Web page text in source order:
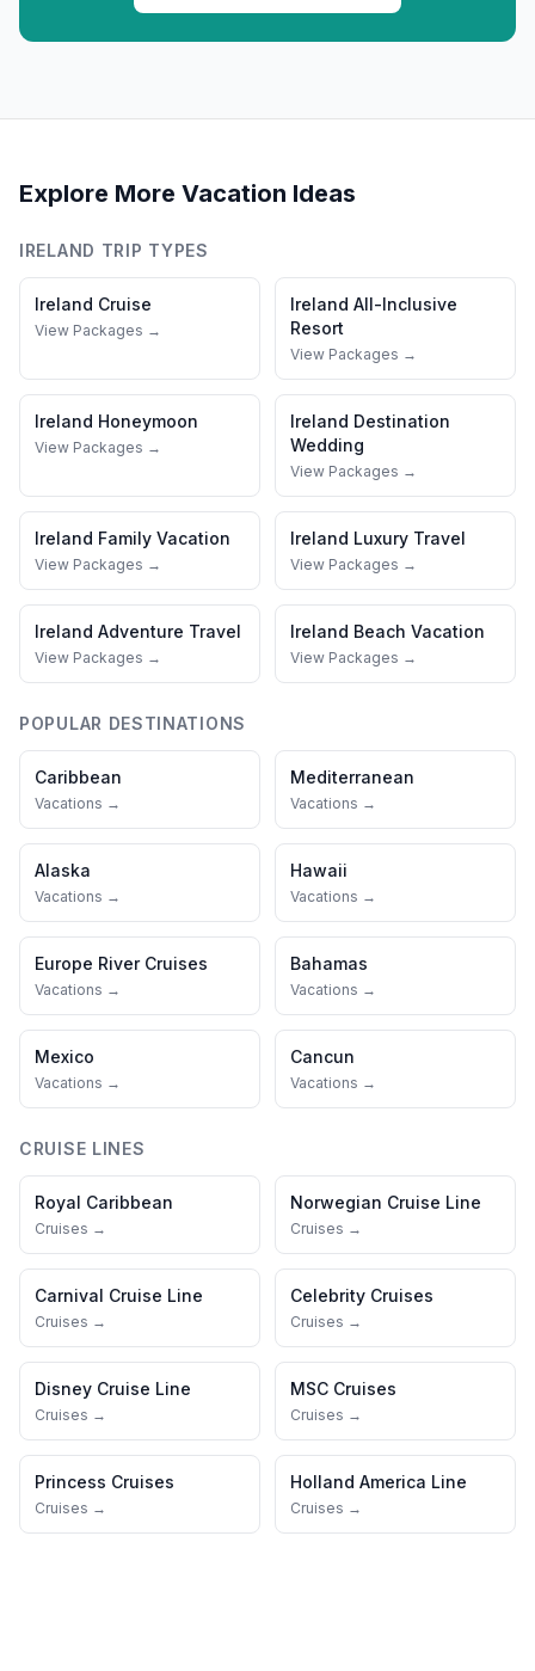
Explore More Vacation Ideas
IRELAND TRIP TYPES
Ireland Cruise
View Packages →
Ireland All-Inclusive
Resort
View Packages →
Ireland Honeymoon
View Packages →
Ireland Destination
Wedding
View Packages →
Ireland Family Vacation
View Packages →
Ireland Luxury Travel
View Packages →
Ireland Adventure Travel
View Packages →
Ireland Beach Vacation
View Packages →
POPULAR DESTINATIONS
Caribbean
Vacations →
Mediterranean
Vacations →
Alaska
Vacations →
Hawaii
Vacations →
Europe River Cruises
Vacations →
Bahamas
Vacations →
Mexico
Vacations →
Cancun
Vacations →
CRUISE LINES
Royal Caribbean
Cruises →
Norwegian Cruise Line
Cruises →
Carnival Cruise Line
Cruises →
Celebrity Cruises
Cruises →
Disney Cruise Line
Cruises →
MSC Cruises
Cruises →
Princess Cruises
Cruises →
Holland America Line
Cruises →